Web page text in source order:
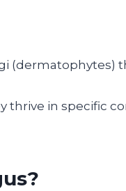
(dermatophytes)
in specific